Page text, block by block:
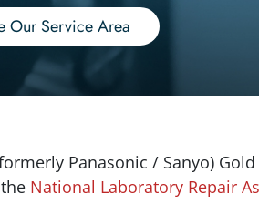
Our Service Area
Panasonic / Sanyo)
National Laboratory Repair